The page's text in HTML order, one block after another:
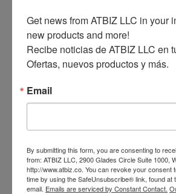
SKU:U12104 Categories:
Additional information
Additional
Brand Lasko
Get news from ATBIZ LLC in your
new products and more!
Recibe noticias de ATBIZ LLC en
Ofertas, nuevos productos y más.
Email
By submitting this form, you are consenting to
from: ATBIZ LLC, 2900 Glades Circle Suite 1000,
http://www.atbiz.co. You can revoke your consent
time by using the SafeUnsubscribe® link, found at
email. Emails are serviced by Constant Contact.